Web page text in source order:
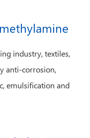
industry, textiles,
anti-corrosion,
emulsification and